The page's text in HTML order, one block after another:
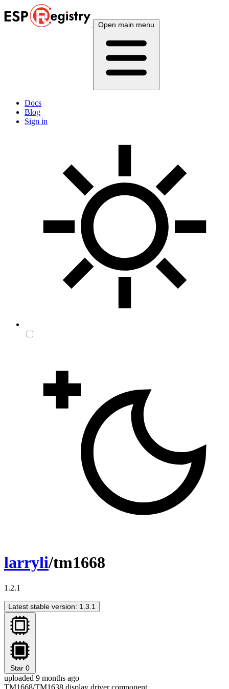
Open main menu
Docs
Blog
Sign in
larryli/tm1668
1.2.1
Latest stable version: 1.3.1
Star 0
uploaded 9 months ago
TM1668/TM1638 display driver component